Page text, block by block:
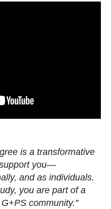
is a transformative
you—
and as individuals.
you are part of a
community."